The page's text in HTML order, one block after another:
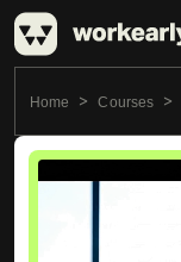
Home Courses